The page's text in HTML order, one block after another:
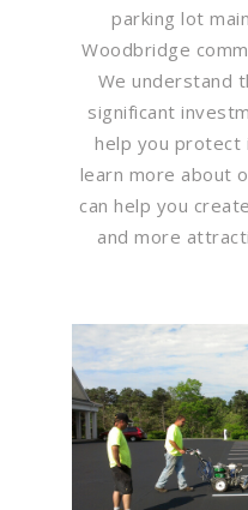
parking lot
Woodbridge
We understand
significant
help you protect
learn more about
can help you
and more